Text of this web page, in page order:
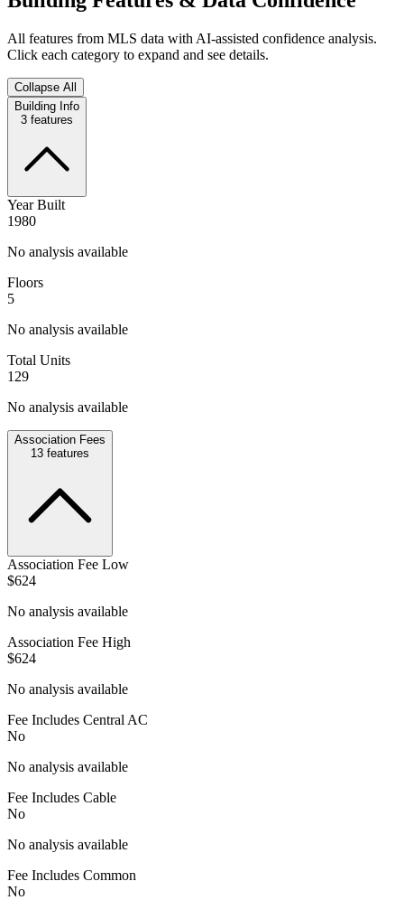
All features from MLS data with AI-assisted confidence analysis.
Click each category to expand and see details.
Collapse All
Building Info
3 features
Year Built
1980
No analysis available
Floors
5
No analysis available
Total Units
129
No analysis available
Association Fees
13 features
Association Fee Low
$624
No analysis available
Association Fee High
$624
No analysis available
Fee Includes Central AC
No
No analysis available
Fee Includes Cable
No
No analysis available
Fee Includes Common
No